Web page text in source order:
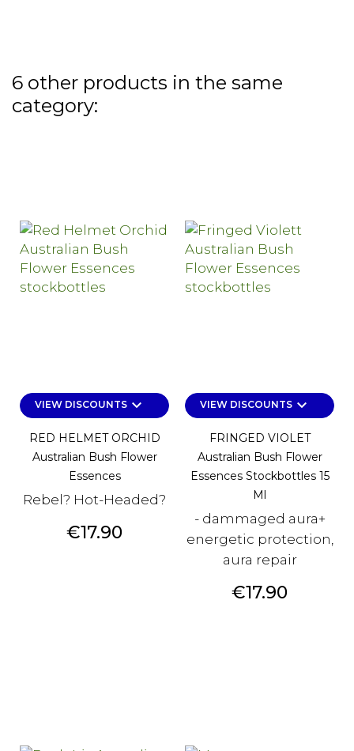
6 other products in the same
category:
VIEW DISCOUNTSkeyboard_arrow_down
RED HELMET ORCHID
Australian Bush Flower
Essences
Rebel? Hot-Headed?
Price
€17.90
VIEW DISCOUNTSkeyboard_arrow_down
FRINGED VIOLET
Australian Bush Flower
Essences Stockbottles 15
Ml
- dammaged aura+
energetic protection,
aura repair
Price
€17.90